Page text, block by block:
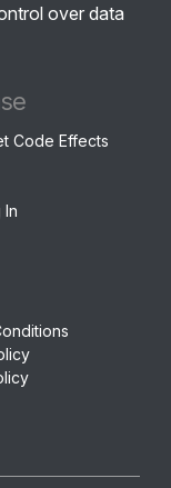
over data
Code Effects
In